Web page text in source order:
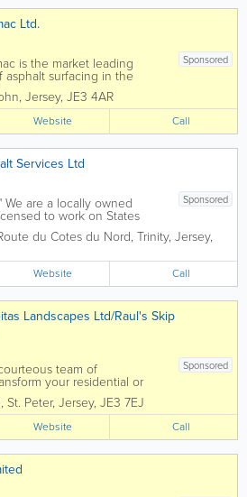
Ltd.
Sponsored
is the market leading
asphalt surfacing in the
for both private and
We offer a wide range of
high-quality road
driveway
, Jersey, JE3 4AR
Website Call
Services Ltd
Sponsored
We are a locally owned
to work on States
2008. Our fully qualified
on the Street Work’s
to your needs and the...
du Cotes du Nord, Trinity, Jersey,
Website Call
Landscapes Ltd/Raul's Skip
Sponsored
team of
your residential or
your curb appeal
and paving services.
, St. Peter, Jersey, JE3 7EJ
Website Call